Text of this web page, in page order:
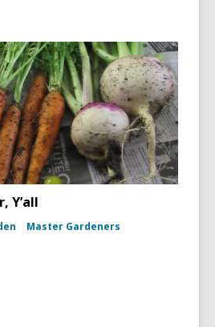
Y’all
Master Gardeners